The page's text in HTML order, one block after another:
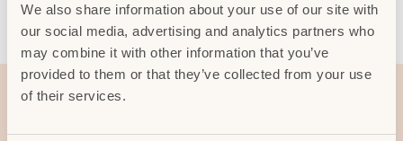
We also share information about your use of our site with
our social media, advertising and analytics partners who
may combine it with other information that you’ve
provided to them or that they’ve collected from your use
of their services.
Download the App